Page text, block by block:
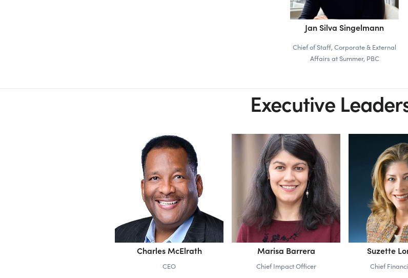
Jan Silva Singelmann
Chief of Staff, Corporate & External
Affairs at Summer, PBC
Executive
Charles McElrath
CEO
Marisa Barrera
Chief Impact Officer
Suzette
Chief